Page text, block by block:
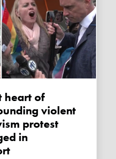
heart of
violent
protest
in